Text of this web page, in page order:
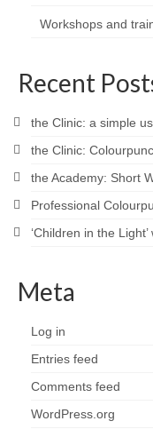
Workshops and
Recent
the Clinic: a simple
the Clinic:
the Academy: Short
Professional
‘Children in the
Meta
Log in
Entries feed
Comments feed
WordPress.org